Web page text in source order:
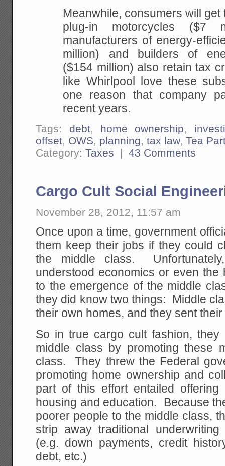
Meanwhile, consumers will
plug-in motorcycles ($7
manufacturers of energy-
million) and builders of
($154 million) also retain tax
like Whirlpool love these
one reason that company
recent years.
Tags: debt, home ownership,
offset, OWS, planning,tax law,Tea
Category:Taxes |43 Comments
Cargo Cult Social
November 28, 2012, 11:57 am
Once upon a time, government
them keep their jobs if they could
the middle class.
understood economics or even the
to the emergence of the middle
they did know two things: Middle
their own homes, and they sent
So in true cargo cult fashion,
middle class by promoting these
class. They threw the Federal
promoting home ownership and
part of this effort entailed
housing and education. Because
poorer people to the middle class,
strip away traditional
(e.g. down payments, credit
debt, etc.)